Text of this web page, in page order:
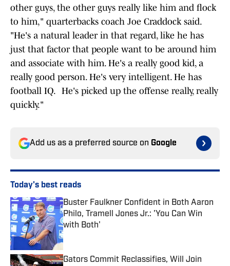
other guys, the other guys really like him and flock
to him," quarterbacks coach Joe Craddock said.
"He's a natural leader in that regard, like he has
just that factor that people want to be around him
and associate with him. He's a really good kid, a
really good person. He's very intelligent. He has
football IQ. He's picked up the offense really, really
quickly."
Add us as a preferred source on Google
Today's best reads
Buster Faulkner Confident in Both Aaron
Philo, Tramell Jones Jr.: 'You Can Win
with Both'
Published by on Invalid Date
Gators Commit Reclassifies, Will Join